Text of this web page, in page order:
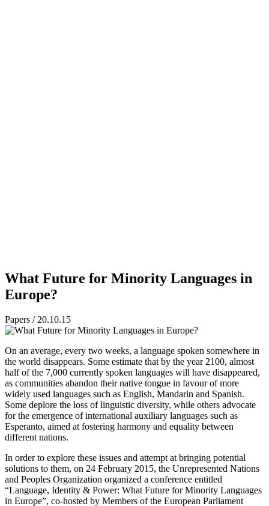
What Future for Minority Languages in
Europe?
Papers / 20.10.15
On an average, every two weeks, a language spoken somewhere in
the world disappears. Some estimate that by the year 2100, almost
half of the 7,000 currently spoken languages will have disappeared,
as communities abandon their native tongue in favour of more
widely used languages such as English, Mandarin and Spanish.
Some deplore the loss of linguistic diversity, while others advocate
for the emergence of international auxiliary languages such as
Esperanto, aimed at fostering harmony and equality between
different nations.
In order to explore these issues and attempt at bringing potential
solutions to them, on 24 February 2015, the Unrepresented Nations
and Peoples Organization organized a conference entitled
“Language, Identity & Power: What Future for Minority Languages
in Europe”, co-hosted by Members of the European Parliament